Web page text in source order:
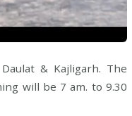
& Kajligarh. The
will be 7 am. to 9.30